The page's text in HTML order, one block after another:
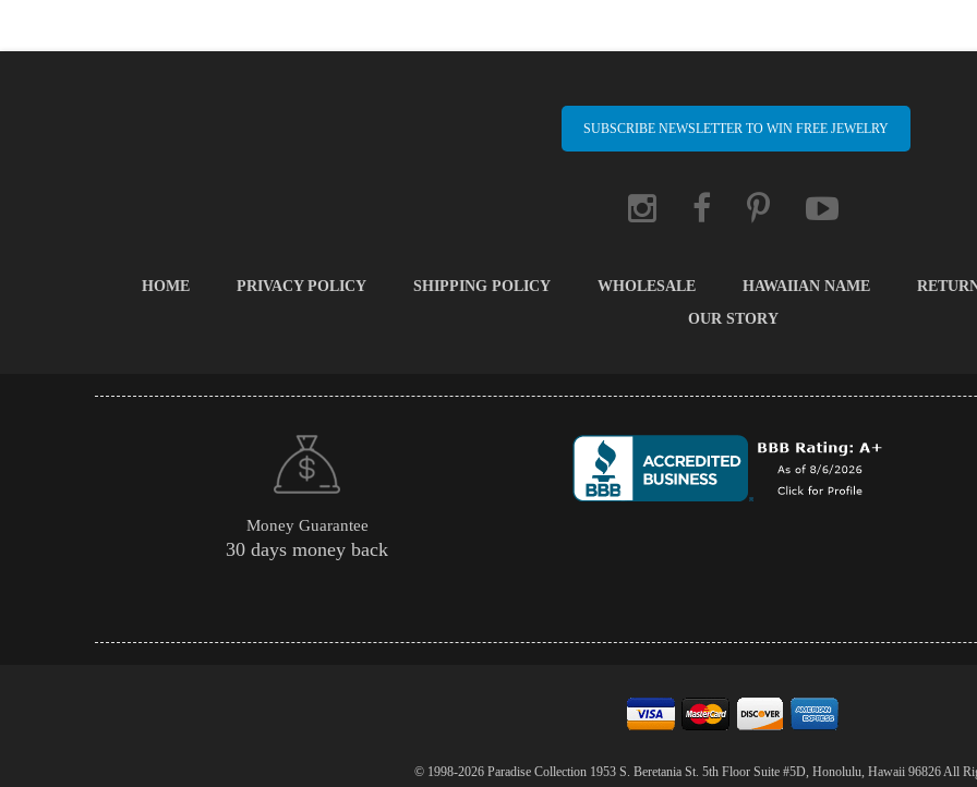
SUBSCRIBE NEWSLETTER TO WIN FREE JEWELRY
HOME PRIVACY POLICY SHIPPING POLICY WHOLESALE HAWAIIAN NAME
OUR STORY
Money Guarantee
30 days money back
© 1998-2026 Paradise Collection 1953 S. Beretania St. 5th Floor Suite #5D, Honolulu, Hawaii 96826 All